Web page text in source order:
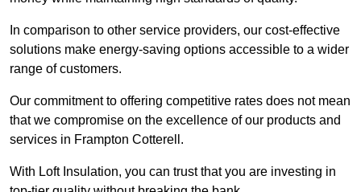
In comparison to other service providers, our cost-effective
solutions make energy-saving options accessible to a wider
range of customers.
Our commitment to offering competitive rates does not mean
that we compromise on the excellence of our products and
services in Frampton Cotterell.
With Loft Insulation, you can trust that you are investing in